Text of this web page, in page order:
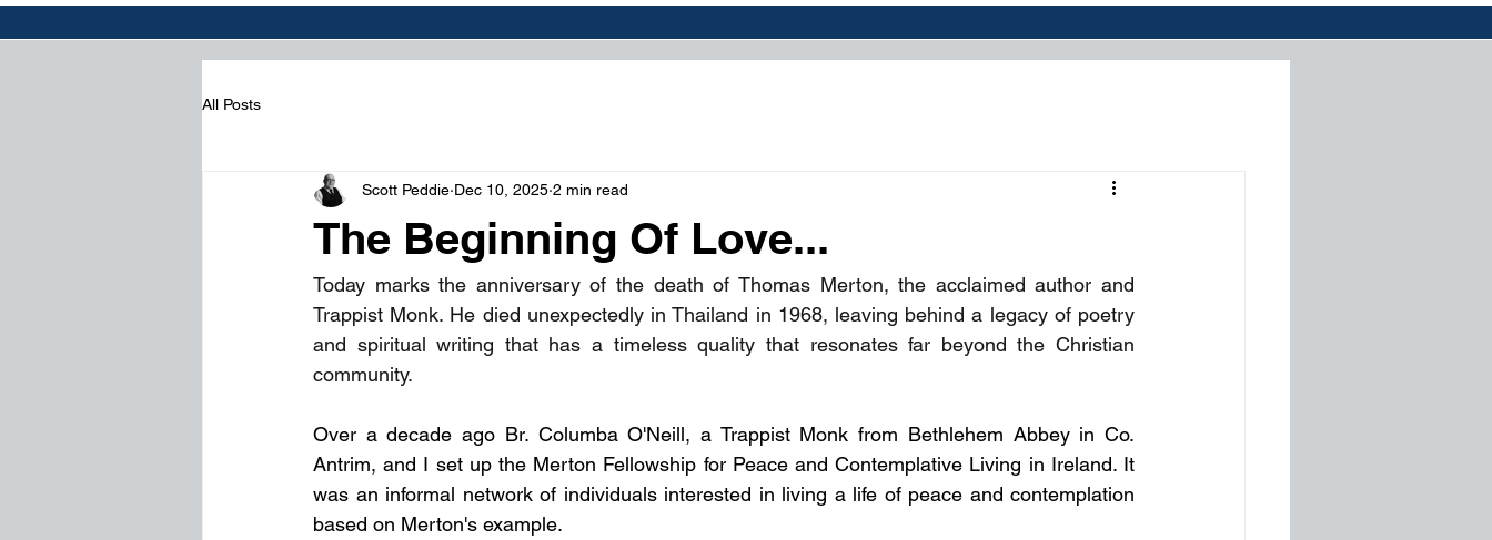
All Posts
The Beginning Of Love...
Scott Peddie Dec 10, 2025 2 min read
Today marks the anniversary of the death of Thomas Merton, the acclaimed author and
Trappist Monk. He died unexpectedly in Thailand in 1968, leaving behind a legacy of poetry
and spiritual writing that has a timeless quality that resonates far beyond the Christian
community.
Over a decade ago Br. Columba O'Neill, a Trappist Monk from Bethlehem Abbey in Co.
Antrim, and I set up the Merton Fellowship for Peace and Contemplative Living in Ireland. It
was an informal network of individuals interested in living a life of peace and contemplation
based on Merton's example.